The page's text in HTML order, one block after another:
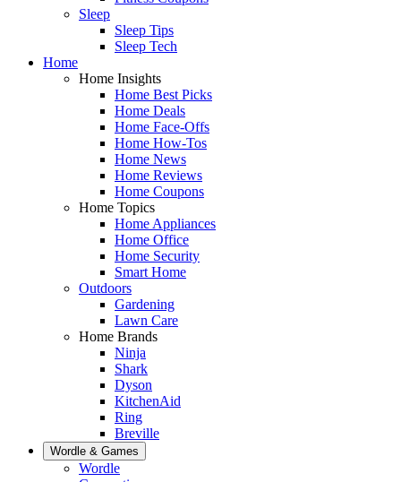
Sleep
Sleep Tips
Sleep Tech
Home
Home Insights
Home Best Picks
Home Deals
Home Face-Offs
Home How-Tos
Home News
Home Reviews
Home Coupons
Home Topics
Home Appliances
Home Office
Home Security
Smart Home
Outdoors
Gardening
Lawn Care
Home Brands
Ninja
Shark
Dyson
KitchenAid
Ring
Breville
Wordle & Games
Wordle